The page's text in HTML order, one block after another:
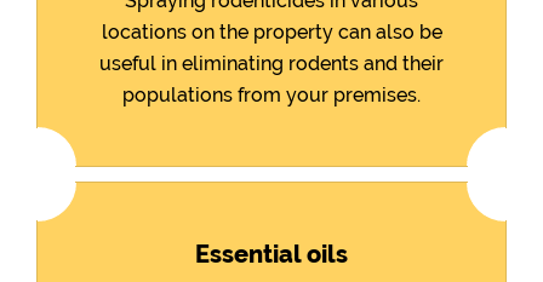
locations on the property can also be
useful in eliminating rodents and their
populations from your premises.
Essential oils